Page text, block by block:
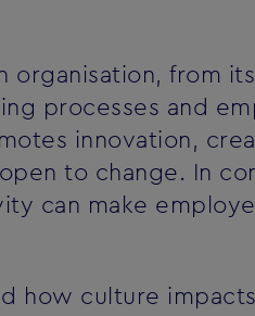
organisation, from
processes and
innovation,
to change. In
can make
how culture